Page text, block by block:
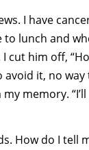
I have
to lunch and
cut him off,
avoid it, no
memory.
How do I tell